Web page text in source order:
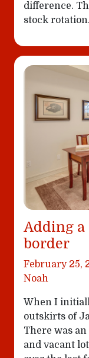
difference.
stock
Adding a
border
February 25,
Noah
When I
outskirts of
There was an
and vacant